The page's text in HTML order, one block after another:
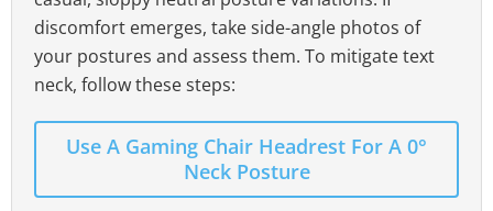
discomfort emerges, take side-angle photos of
your postures and assess them. To mitigate text
neck, follow these steps:
Use A Gaming Chair Headrest For A 0°
Neck Posture